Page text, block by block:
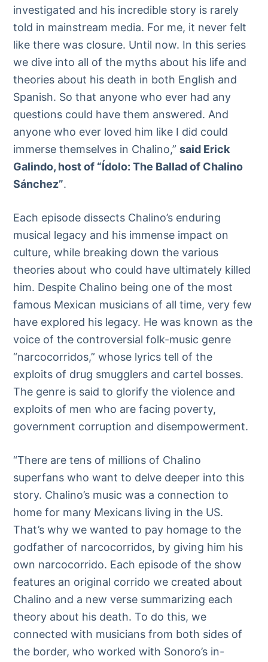
investigated and his incredible story is rarely
told in mainstream media. For me, it never felt
like there was closure. Until now. In this series
we dive into all of the myths about his life and
theories about his death in both English and
Spanish. So that anyone who ever had any
questions could have them answered. And
anyone who ever loved him like I did could
immerse themselves in Chalino,”said Erick
Galindo, host of “Ídolo: The Ballad of Chalino
Sánchez”.
Each episode dissects Chalino’s enduring
musical legacy and his immense impact on
culture, while breaking down the various
theories about who could have ultimately killed
him. Despite Chalino being one of the most
famous Mexican musicians of all time, very few
have explored his legacy. He was known as the
voice of the controversial folk-music genre
“narcocorridos,” whose lyrics tell of the
exploits of drug smugglers and cartel bosses.
The genre is said to glorify the violence and
exploits of men who are facing poverty,
government corruption and disempowerment.
“There are tens of millions of Chalino
superfans who want to delve deeper into this
story. Chalino’s music was a connection to
home for many Mexicans living in the US.
That’s why we wanted to pay homage to the
godfather of narcocorridos, by giving him his
own narcocorrido. Each episode of the show
features an original corrido we created about
Chalino and a new verse summarizing each
theory about his death. To do this, we
connected with musicians from both sides of
the border, who worked with Sonoro’s in-